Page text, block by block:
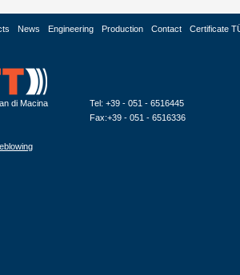
News Engineering Production Contact Certificate
di Macina
Tel: +39 - 051 - 6516445
Fax:+39 - 051 - 6516336